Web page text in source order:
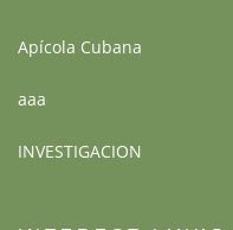
Apícola Cubana
aaa
INVESTIGACION